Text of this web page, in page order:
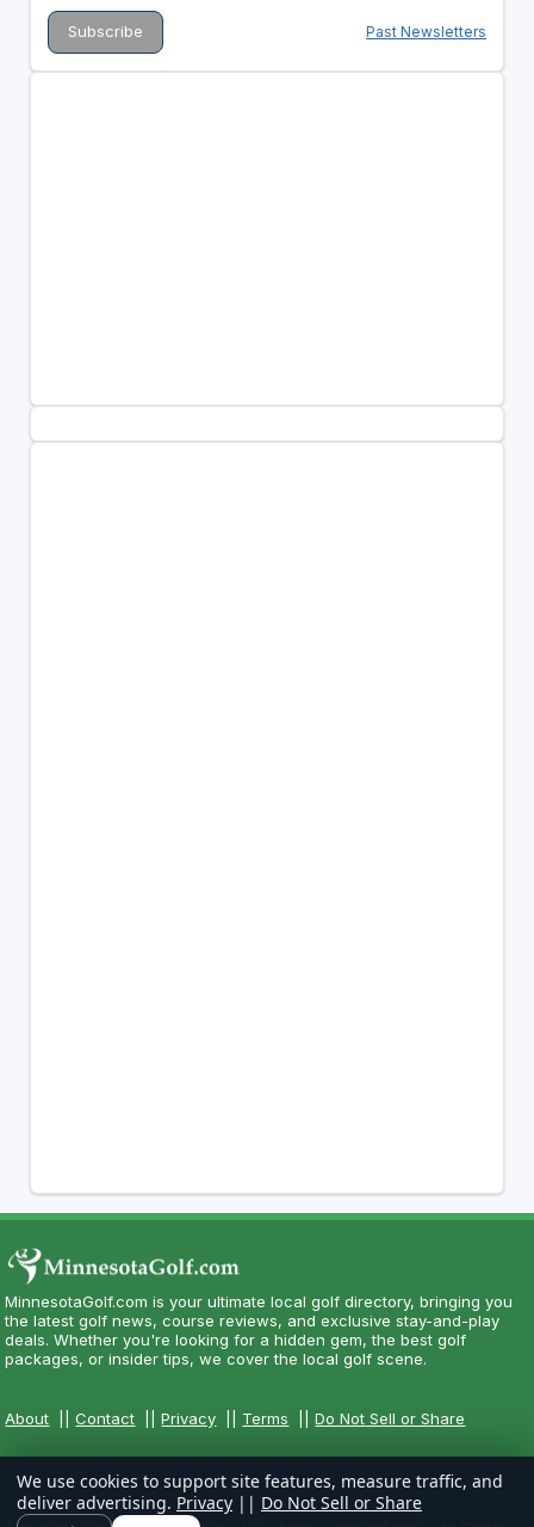
Past Newsletters
MinnesotaGolf.com is your ultimate local golf directory, bringing you
the latest golf news, course reviews, and exclusive stay-and-play
deals. Whether you're looking for a hidden gem, the best golf
packages, or insider tips, we cover the local golf scene.
About ||Contact ||Privacy Terms ||Do Not Sell or Share
We use cookies to support site features, measure traffic, and
deliver advertising. Privacy || Do Not Sell or Share